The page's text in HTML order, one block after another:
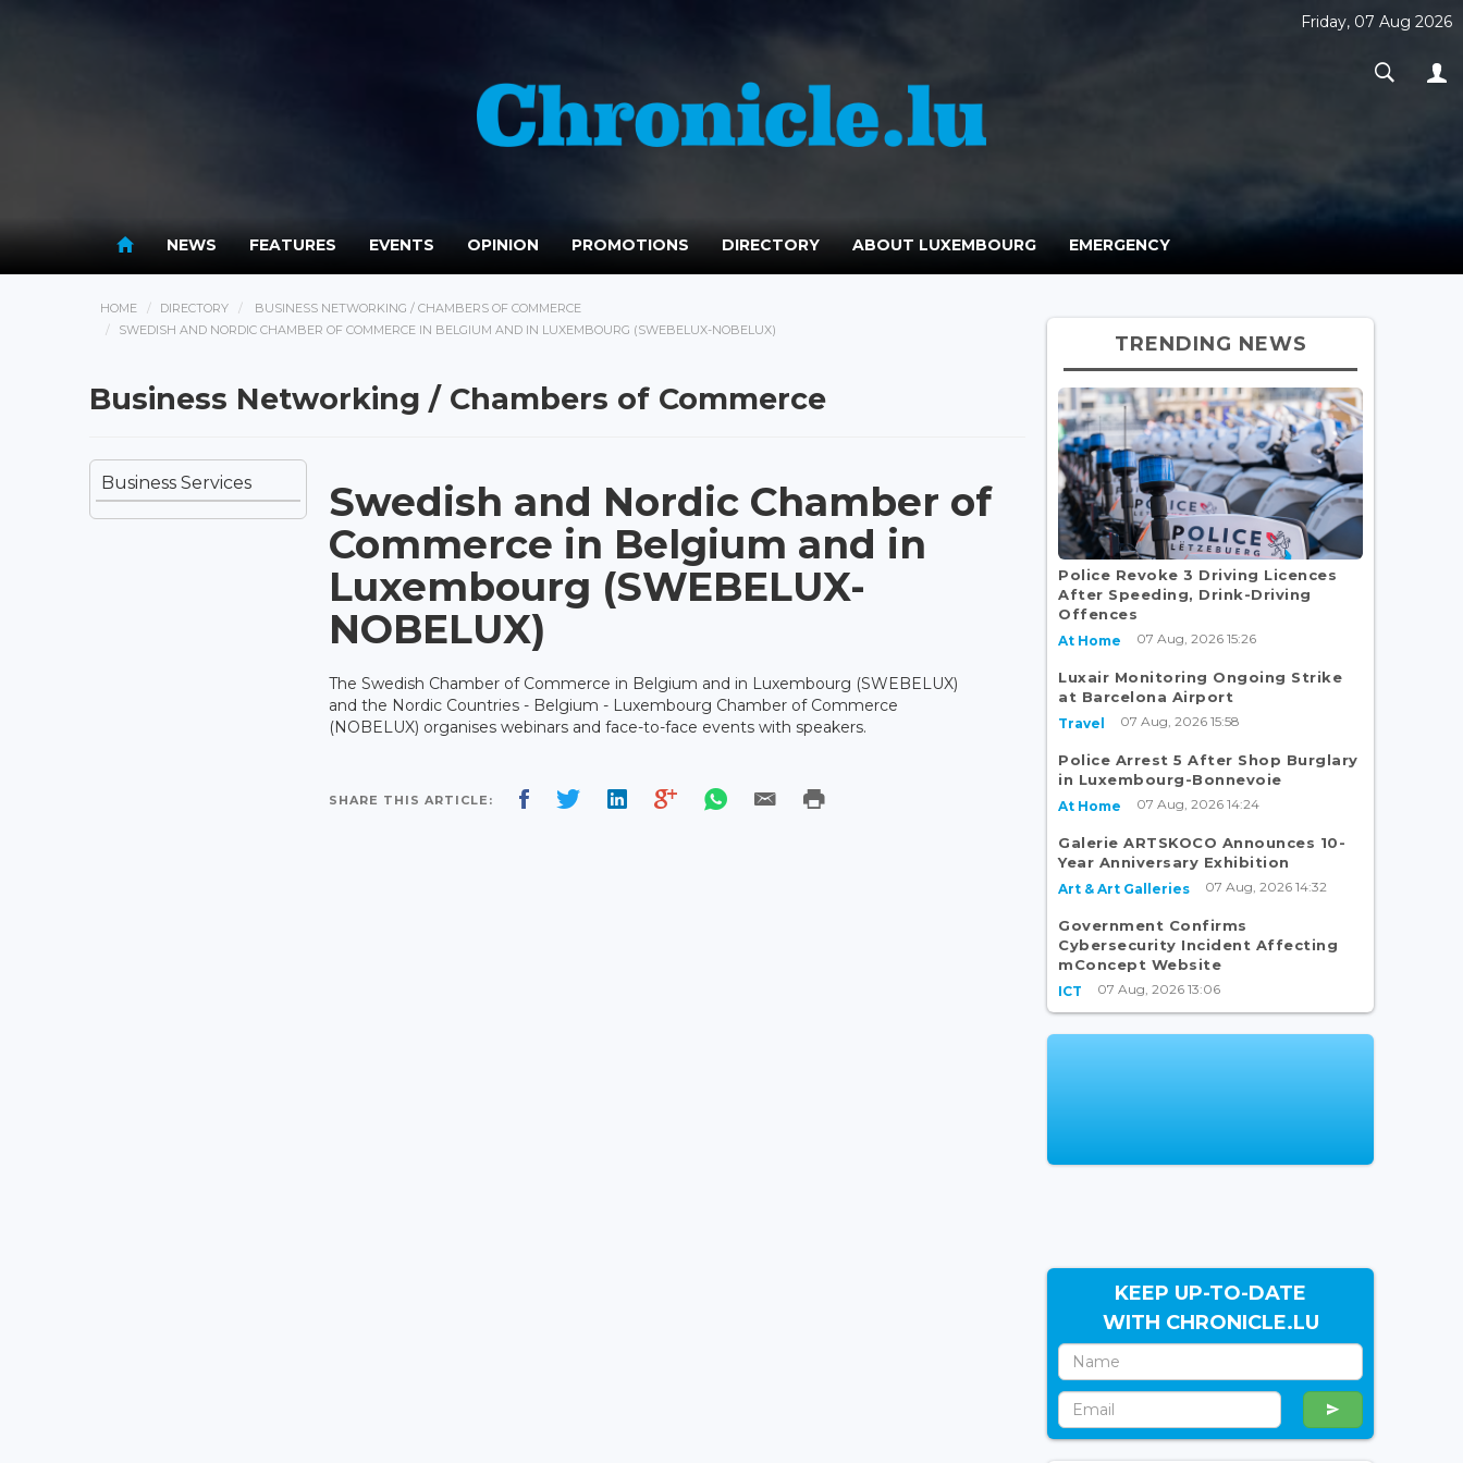
Friday, 07 Aug 2026
NEWS FEATURES EVENTS OPINION PROMOTIONS DIRECTORY ABOUT LUXEMBOURG EMERGENCY
HOME DIRECTORY
BUSINESS NETWORKING / CHAMBERS OF COMMERCE
SWEDISH AND NORDIC CHAMBER OF COMMERCE IN BELGIUM AND IN LUXEMBOURG (SWEBELUX-NOBELUX)
Business Networking / Chambers of Commerce
Business Services
Swedish and Nordic Chamber of
Commerce in Belgium and in
Luxembourg (SWEBELUX-
NOBELUX)
The Swedish Chamber of Commerce in Belgium and in Luxembourg (SWEBELUX)
and the Nordic Countries - Belgium - Luxembourg Chamber of Commerce
(NOBELUX) organises webinars and face-to-face events with speakers.
SHARE THIS ARTICLE:
TRENDING NEWS
Police Revoke 3 Driving Licences
After Speeding, Drink-Driving
Offences
At Home 07 Aug, 2026 15:26
Luxair Monitoring Ongoing Strike
at Barcelona Airport
Travel 07 Aug, 2026 15:58
Police Arrest 5 After Shop Burglary
in Luxembourg-Bonnevoie
At Home 07 Aug, 2026 14:24
Galerie ARTSKOCO Announces 10-
Year Anniversary Exhibition
Art & Art Galleries 07 Aug, 2026 14:32
Government Confirms
Cybersecurity Incident Affecting
mConcept Website
ICT 07 Aug, 2026 13:06
KEEP UP-TO-DATE
WITH CHRONICLE.LU